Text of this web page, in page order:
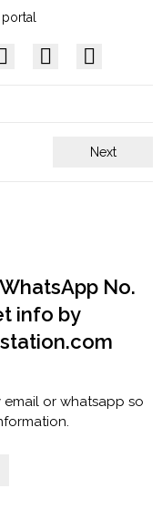
Next
No.
info by
email or whatsapp so